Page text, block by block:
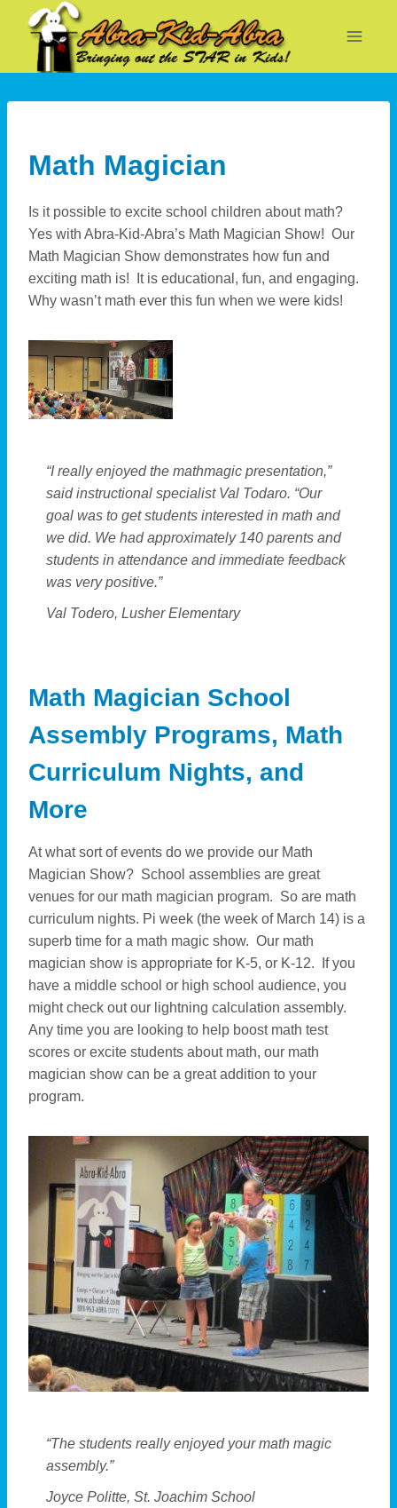
content
Math Magician
Is it possible to excite school children about math?
Yes with Abra-Kid-Abra’s Math Magician Show! Our
Math Magician Show demonstrates how fun and
exciting math is! It is educational, fun, and engaging.
Why wasn’t math ever this fun when we were kids!
“I really enjoyed the mathmagic presentation,”
said instructional specialist Val Todaro. “Our
goal was to get students interested in math and
we did. We had approximately 140 parents and
students in attendance and immediate feedback
was very positive.”
Val Todero, Lusher Elementary
Math Magician School
Assembly Programs, Math
Curriculum Nights, and
More
At what sort of events do we provide our Math
Magician Show? School assemblies are great
venues for our math magician program. So are math
curriculum nights. Pi week (the week of March 14) is a
superb time for a math magic show. Our math
magician show is appropriate for K-5, or K-12. If you
have a middle school or high school audience, you
might check out our lightning calculation assembly.
Any time you are looking to help boost math test
scores or excite students about math, our math
magician show can be a great addition to your
program.
“The students really enjoyed your math magic
assembly.”
Joyce Politte, St. Joachim School